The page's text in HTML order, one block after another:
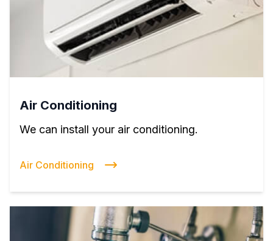
Air Conditioning
We can install your air conditioning.
Air Conditioning